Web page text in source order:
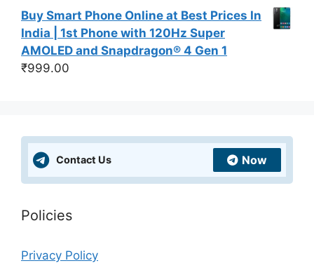
Buy Smart Phone Online at Best Prices In
India | 1st Phone with 120Hz Super
AMOLED and Snapdragon® 4 Gen 1
₹999.00
Contact Us Now
Policies
Privacy Policy